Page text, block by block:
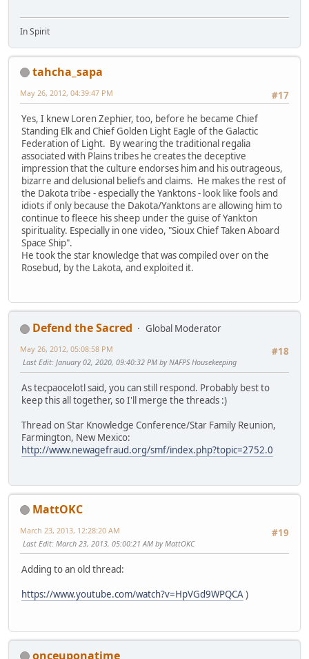
In Spirit
tahcha_sapa
#17
May 26, 2012, 04:39:47 PM
Yes, I knew Loren Zephier, too, before he became Chief
Standing Elk and Chief Golden Light Eagle of the Galactic
Federation of Light. By wearing the traditional regalia
associated with Plains tribes he creates the deceptive
impression that the culture endorses him and his outrageous,
bizarre and delusional beliefs and claims. He makes the rest of
the Dakota tribe - especially the Yanktons - look like fools and
idiots if only because the Dakota/Yanktons are allowing him to
continue to fleece his sheep under the guise of Yankton
spirituality. Especially in one video, "Sioux Chief Taken Aboard
Space Ship".
He took the star knowledge that was compiled over on the
Rosebud, by the Lakota, and exploited it.
Defend the Sacred
Global Moderator
#18
May 26, 2012, 05:08:58 PM
Last Edit: January 02, 2020, 09:40:32 PM by NAFPS Housekeeping
As tecpaocelotl said, you can still respond. Probably best to
keep this all together, so I'll merge the threads :)
Thread on Star Knowledge Conference/Star Family Reunion,
Farmington, New Mexico:
http://www.newagefraud.org/smf/index.php?topic=2752.0
MattOKC
#19
March 23, 2013, 12:28:20 AM
Last Edit: March 23, 2013, 05:00:21 AM by MattOKC
Adding to an old thread:
https://www.youtube.com/watch?v=HpVGd9WPQCA)
onceuponatime